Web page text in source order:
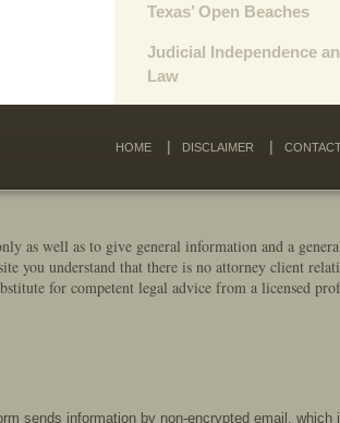
Texas’ Open Beaches
Judicial Independence
Law
as well as to give general information and a
you understand that there is no attorney client
for competent legal advice from a licensed
HOME DISCLAIMER
sends information by non-encrypted email, which